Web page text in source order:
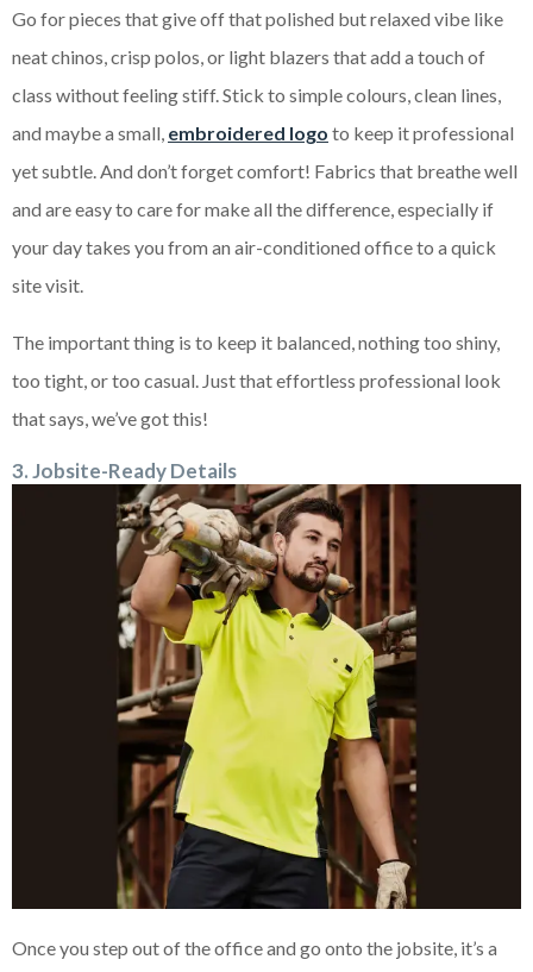
Go for pieces that give off that polished but relaxed vibe like
neat chinos, crisp polos, or light blazers that add a touch of
class without feeling stiff. Stick to simple colours, clean lines,
and maybe a small, embroidered logo to keep it professional
yet subtle. And don’t forget comfort! Fabrics that breathe well
and are easy to care for make all the difference, especially if
your day takes you from an air-conditioned office to a quick
site visit.
The important thing is to keep it balanced, nothing too shiny,
too tight, or too casual. Just that effortless professional look
that says, we’ve got this!
3. Jobsite-Ready Details
Once you step out of the office and go onto the jobsite, it’s a